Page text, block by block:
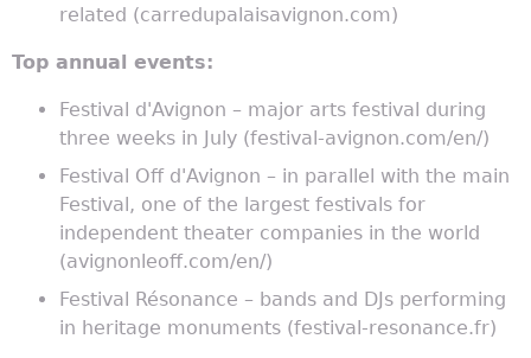
related (carredupalaisavignon.com)
Top annual events:
Festival d'Avignon – major arts festival during
three weeks in July (festival-avignon.com/en/)
Festival Off d'Avignon – in parallel with the main
Festival, one of the largest festivals for
independent theater companies in the world
(avignonleoff.com/en/)
Festival Résonance – bands and DJs performing
in heritage monuments (festival-resonance.fr)